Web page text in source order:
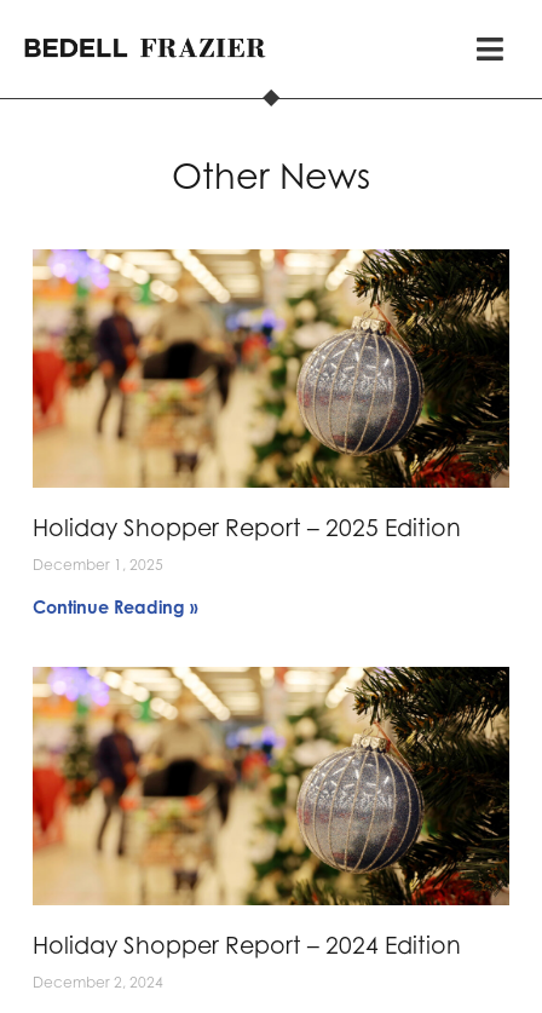
Other News
Holiday Shopper Report – 2025 Edition
December 1, 2025
Continue Reading »
Holiday Shopper Report – 2024 Edition
December 2, 2024